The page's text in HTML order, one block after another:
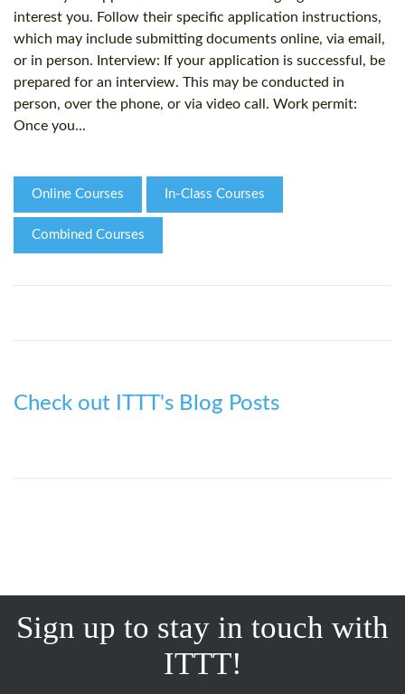
interest you. Follow their specific application instructions,
which may include submitting documents online, via email,
or in person. Interview: If your application is successful, be
prepared for an interview. This may be conducted in
person, over the phone, or via video call. Work permit:
Once you...
Online Courses In-Class Courses
Combined Courses
Check out ITTT's Blog Posts
Sign up to stay in touch with
ITTT!